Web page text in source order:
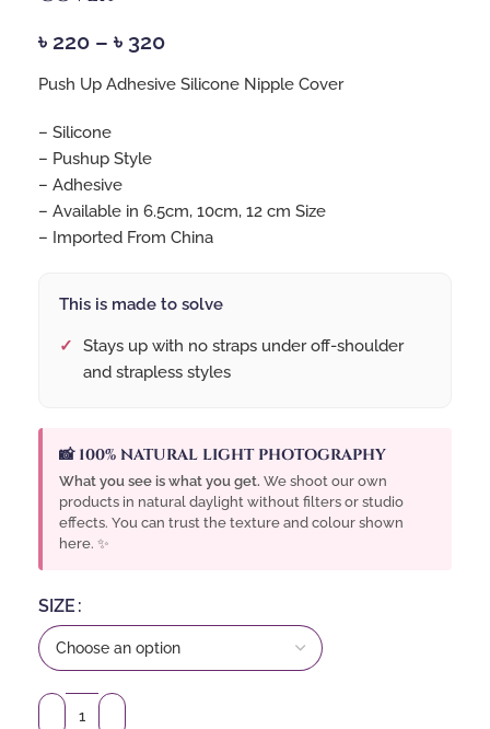
৳ 220 – ৳ 320
Push Up Adhesive Silicone Nipple Cover
– Silicone
– Pushup Style
– Adhesive
– Available in 6.5cm, 10cm, 12 cm Size
– Imported From China
This is made to solve
Stays up with no straps under off-shoulder
and strapless styles
📸 100% NATURAL LIGHT PHOTOGRAPHY
What you see is what you get. We shoot our own
products in natural daylight without filters or studio
effects. You can trust the texture and colour shown
here. ✨
SIZE